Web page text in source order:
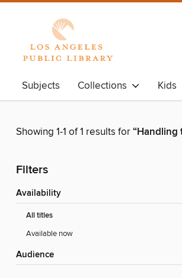
Subjects Collections Kids
Showing 1-1 of 1 results for“Handling
Filters
Availability
All titles
Available now
Audience